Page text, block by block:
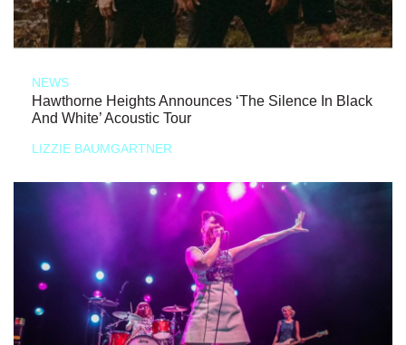
NEWS
Hawthorne Heights Announces ‘The Silence In Black
And White’ Acoustic Tour
LIZZIE BAUMGARTNER